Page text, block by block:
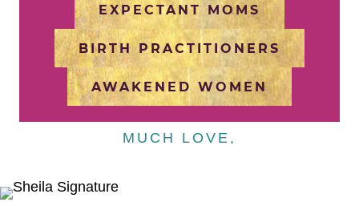
EXPECTANT MOMS
BIRTH PRACTITIONERS
AWAKENED WOMEN
MUCH LOVE,